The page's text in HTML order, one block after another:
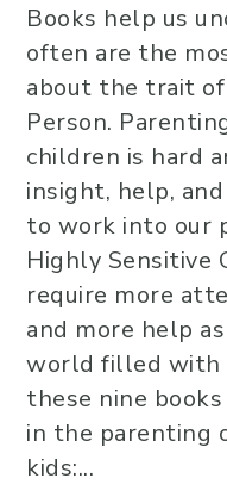
Books help us
often are the
about the trait
Person.
children is hard
insight, help,
to work into our
Highly Sensitive
require more
and more help
world filled with
these nine
in the parenting
kids:...